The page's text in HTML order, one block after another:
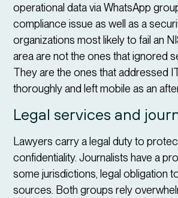
operational data via WhatsApp
compliance issue as well as a
organizations most likely to fail an
area are not the ones that ignored
They are the ones that addressed
thoroughly and left mobile as an
Legal services and
Lawyers carry a legal duty to
confidentiality. Journalists have a
some jurisdictions, legal obligation
sources. Both groups rely